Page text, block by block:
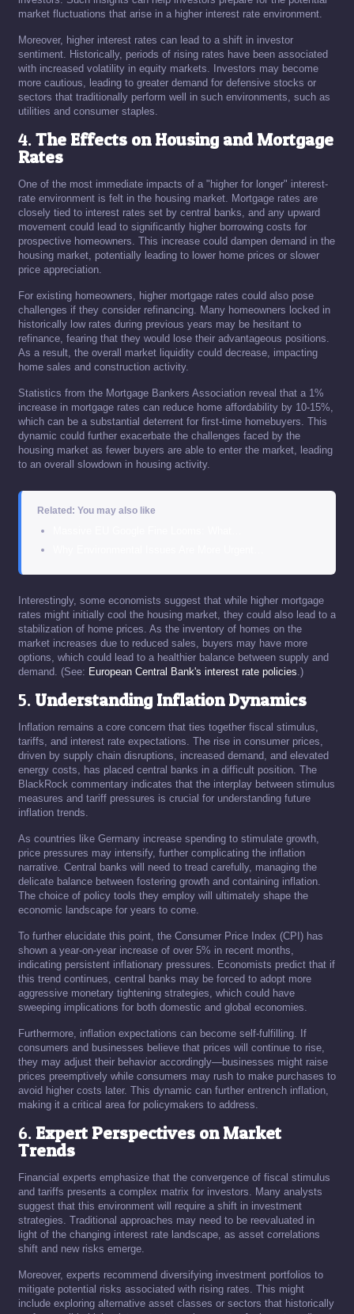
market fluctuations that arise in a higher interest rate environment.
Moreover, higher interest rates can lead to a shift in investor
sentiment. Historically, periods of rising rates have been associated
with increased volatility in equity markets. Investors may become
more cautious, leading to greater demand for defensive stocks or
sectors that traditionally perform well in such environments, such as
utilities and consumer staples.
4.The Effects on Housing and Mortgage
Rates
One of the most immediate impacts of a "higher for longer" interest-
rate environment is felt in the housing market. Mortgage rates are
closely tied to interest rates set by central banks, and any upward
movement could lead to significantly higher borrowing costs for
prospective homeowners. This increase could dampen demand in the
housing market, potentially leading to lower home prices or slower
price appreciation.
For existing homeowners, higher mortgage rates could also pose
challenges if they consider refinancing. Many homeowners locked in
historically low rates during previous years may be hesitant to
refinance, fearing that they would lose their advantageous positions.
As a result, the overall market liquidity could decrease, impacting
home sales and construction activity.
Statistics from the Mortgage Bankers Association reveal that a 1%
increase in mortgage rates can reduce home affordability by 10-15%,
which can be a substantial deterrent for first-time homebuyers. This
dynamic could further exacerbate the challenges faced by the
housing market as fewer buyers are able to enter the market, leading
to an overall slowdown in housing activity.
Related: You may also like
Interestingly, some economists suggest that while higher mortgage
rates might initially cool the housing market, they could also lead to a
stabilization of home prices. As the inventory of homes on the
market increases due to reduced sales, buyers may have more
options, which could lead to a healthier balance between supply and
demand. (See: European Central Bank's interest rate policies.)
5. Understanding Inflation Dynamics
Inflation remains a core concern that ties together fiscal stimulus,
tariffs, and interest rate expectations. The rise in consumer prices,
driven by supply chain disruptions, increased demand, and elevated
energy costs, has placed central banks in a difficult position. The
BlackRock commentary indicates that the interplay between stimulus
measures and tariff pressures is crucial for understanding future
inflation trends.
As countries like Germany increase spending to stimulate growth,
price pressures may intensify, further complicating the inflation
narrative. Central banks will need to tread carefully, managing the
delicate balance between fostering growth and containing inflation.
The choice of policy tools they employ will ultimately shape the
economic landscape for years to come.
To further elucidate this point, the Consumer Price Index (CPI) has
shown a year-on-year increase of over 5% in recent months,
indicating persistent inflationary pressures. Economists predict that if
this trend continues, central banks may be forced to adopt more
aggressive monetary tightening strategies, which could have
sweeping implications for both domestic and global economies.
Furthermore, inflation expectations can become self-fulfilling. If
consumers and businesses believe that prices will continue to rise,
they may adjust their behavior accordingly—businesses might raise
prices preemptively while consumers may rush to make purchases to
avoid higher costs later. This dynamic can further entrench inflation,
making it a critical area for policymakers to address.
6.Expert Perspectives on Market
Trends
Financial experts emphasize that the convergence of fiscal stimulus
and tariffs presents a complex matrix for investors. Many analysts
suggest that this environment will require a shift in investment
strategies. Traditional approaches may need to be reevaluated in
light of the changing interest rate landscape, as asset correlations
shift and new risks emerge.
Moreover, experts recommend diversifying investment portfolios to
mitigate potential risks associated with rising rates. This might
include exploring alternative asset classes or sectors that historically